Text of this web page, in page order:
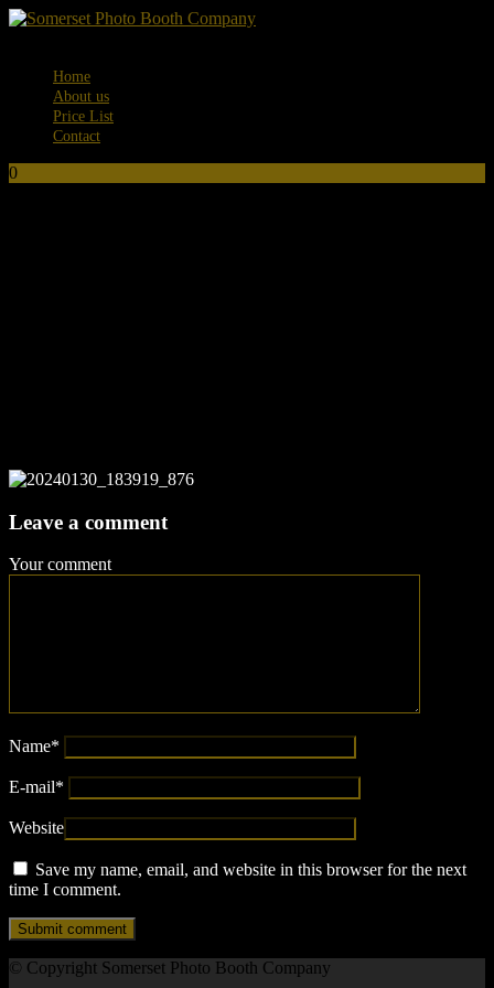
Home
About us
Price List
Contact
0
Leave a comment
Your comment
Name*
E-mail*
Website
Save my name, email, and website in this browser for the next
time I comment.
© Copyright Somerset Photo Booth Company